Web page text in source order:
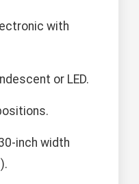
with
or LED.
inch width